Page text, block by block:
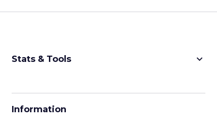
Stats & Tools keyboard_arrow_down
Information